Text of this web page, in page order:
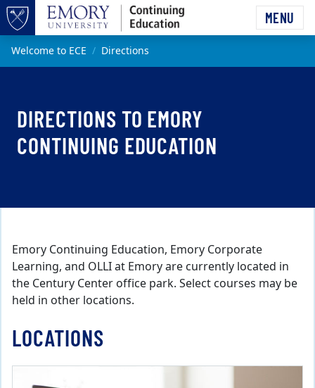
Top of page
Skip to main content
MENU
Main content
Welcome to ECE Directions
DIRECTIONS TO EMORY
CONTINUING EDUCATION
Emory Continuing Education, Emory Corporate
Learning, and OLLI at Emory are currently located in
the Century Center office park. Select courses may be
held in other locations.
LOCATIONS